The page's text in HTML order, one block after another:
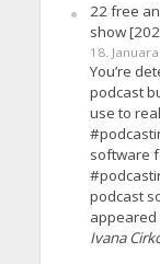
22 free
show
18.
You’re
podcast
use to
software
podcast
appeared
Ivana